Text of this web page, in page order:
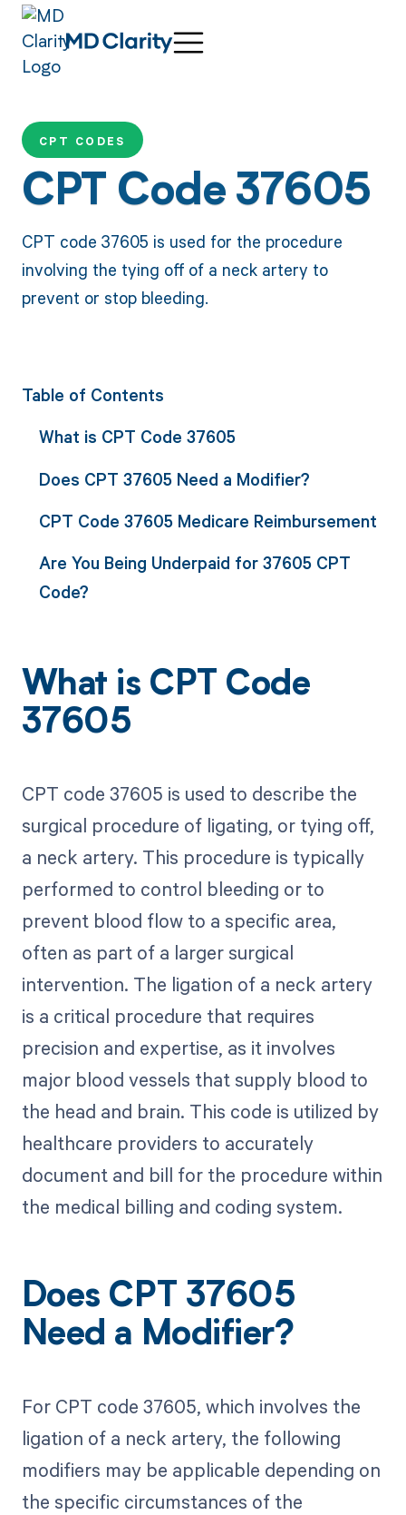
CPT CODES
CPT Code 37605
CPT code 37605 is used for the procedure
involving the tying off of a neck artery to
prevent or stop bleeding.
Table of Contents
What is CPT Code 37605
Does CPT 37605 Need a Modifier?
CPT Code 37605 Medicare Reimbursement
Are You Being Underpaid for 37605 CPT
Code?
What is CPT Code
37605
CPT code 37605 is used to describe the
surgical procedure of ligating, or tying off,
a neck artery. This procedure is typically
performed to control bleeding or to
prevent blood flow to a specific area,
often as part of a larger surgical
intervention. The ligation of a neck artery
is a critical procedure that requires
precision and expertise, as it involves
major blood vessels that supply blood to
the head and brain. This code is utilized by
healthcare providers to accurately
document and bill for the procedure within
the medical billing and coding system.
Does CPT 37605
Need a Modifier?
For CPT code 37605, which involves the
ligation of a neck artery, the following
modifiers may be applicable depending on
the specific circumstances of the